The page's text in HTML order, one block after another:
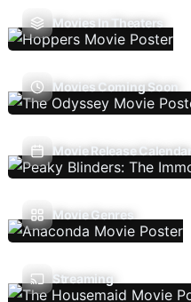
Movies In Theaters
Movies Coming Soon
Movie Release Calendar
Movie Genres
Streaming